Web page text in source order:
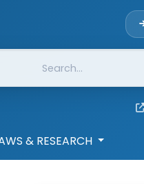
& RESEARCH